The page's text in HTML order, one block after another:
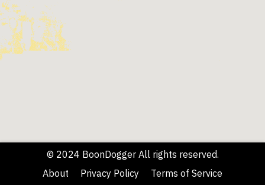
© 2024 BoonDogger All rights reserved.
About
Privacy Policy Terms of Service